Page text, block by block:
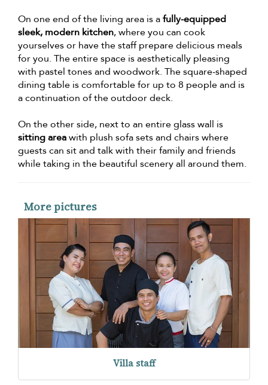
On one end of the living area is afully-equipped
sleek, modern kitchen, where you can cook
yourselves or have the staff prepare delicious meals
for you. The entire space is aesthetically pleasing
with pastel tones and woodwork. The square-shaped
dining table is comfortable for up to 8 people and is
a continuation of the outdoor deck.
On the other side, next to an entire glass wall is
sitting areawith plush sofa sets and chairs where
guests can sit and talk with their family and friends
while taking in the beautiful scenery all around them.
More pictures
Villa staff